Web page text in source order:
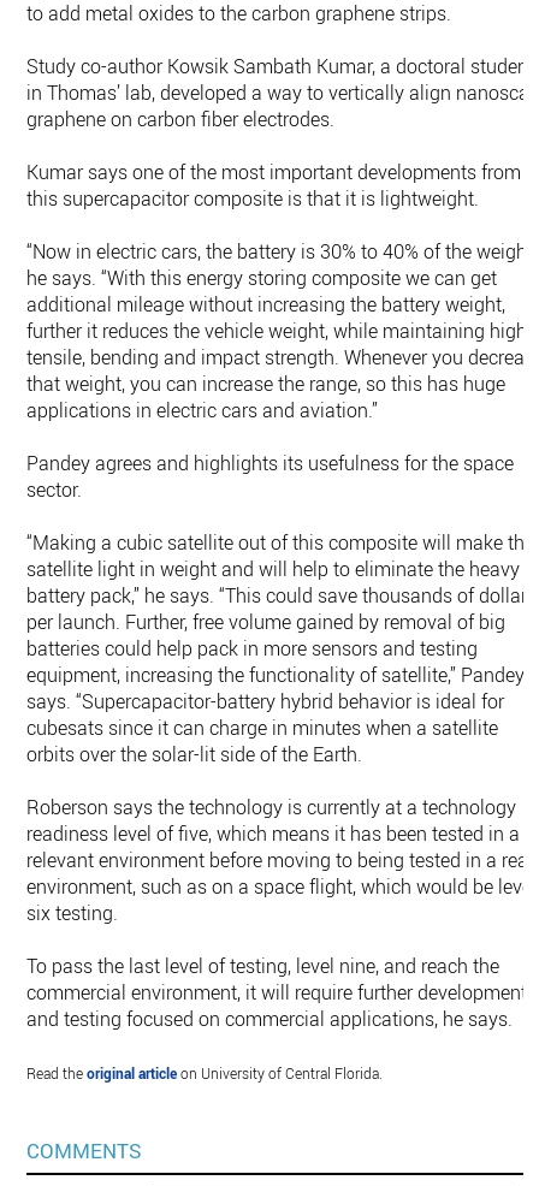
to add metal oxides to the carbon graphene strips.
Study co-author Kowsik Sambath Kumar, a doctoral student
in Thomas’ lab, developed a way to vertically align
graphene on carbon fiber electrodes.
Kumar says one of the most important developments from
this supercapacitor composite is that it is lightweight.
“Now in electric cars, the battery is 30% to 40% of the
he says. “With this energy storing composite we can get
additional mileage without increasing the battery weight,
further it reduces the vehicle weight, while maintaining high
tensile, bending and impact strength. Whenever you
that weight, you can increase the range, so this has huge
applications in electric cars and aviation.”
Pandey agrees and highlights its usefulness for the space
sector.
“Making a cubic satellite out of this composite will make the
satellite light in weight and will help to eliminate the heavy
battery pack,” he says. “This could save thousands of dollars
per launch. Further, free volume gained by removal of big
batteries could help pack in more sensors and testing
equipment, increasing the functionality of satellite,” Pandey
says. “Supercapacitor-battery hybrid behavior is ideal for
cubesats since it can charge in minutes when a satellite
orbits over the solar-lit side of the Earth.
Roberson says the technology is currently at a technology
readiness level of five, which means it has been tested in a
relevant environment before moving to being tested in a real
environment, such as on a space flight, which would be level
six testing.
To pass the last level of testing, level nine, and reach the
commercial environment, it will require further development
and testing focused on commercial applications, he says.
Read theoriginal articleon University of Central Florida.
COMMENTS